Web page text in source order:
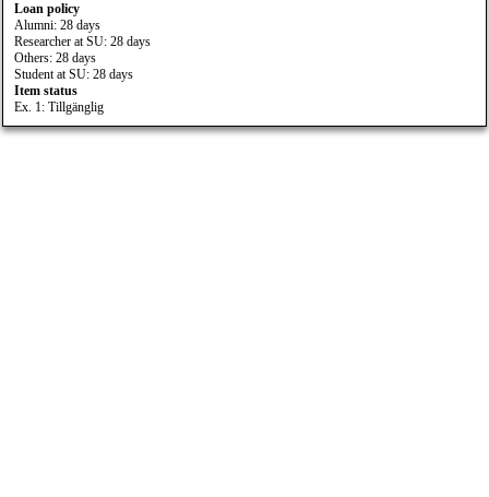
Loan policy
Alumni: 28 days
Researcher at SU: 28 days
Others: 28 days
Student at SU: 28 days
Item status
Ex. 1: Tillgänglig